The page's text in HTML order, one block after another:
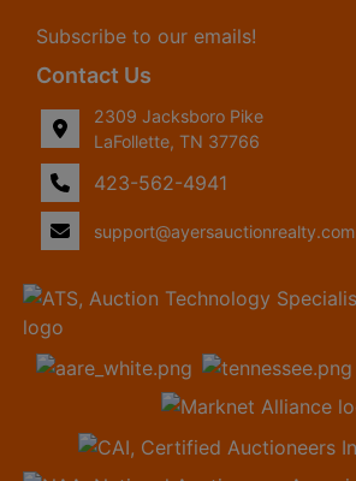
Subscribe to our emails!
Contact Us
2309 Jacksboro Pike
LaFollette, TN 37766
423-562-4941
support@ayersauctionrealty.com